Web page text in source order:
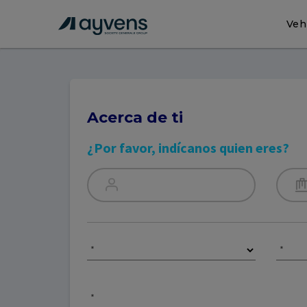
Acerca de ti
¿Por favor, indícanos quien eres?
* *
*